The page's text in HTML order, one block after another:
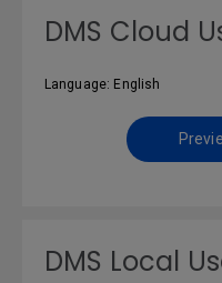
DMS Cloud
Language: English
DMS Local